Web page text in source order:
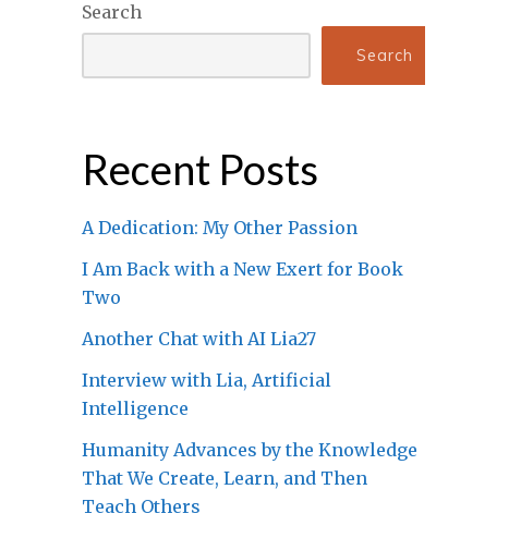
Search
Search
Recent Posts
A Dedication: My Other Passion
I Am Back with a New Exert for Book
Two
Another Chat with AI Lia27
Interview with Lia, Artificial
Intelligence
Humanity Advances by the Knowledge
That We Create, Learn, and Then
Teach Others